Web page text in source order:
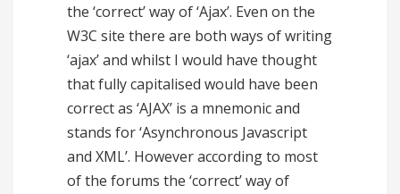
the ‘correct’ way of ‘Ajax’. Even on the
W3C site there are both ways of writing
‘ajax’ and whilst I would have thought
that fully capitalised would have been
correct as ‘AJAX’ is a mnemonic and
stands for ‘Asynchronous Javascript
and XML’. However according to most
of the forums the ‘correct’ way of